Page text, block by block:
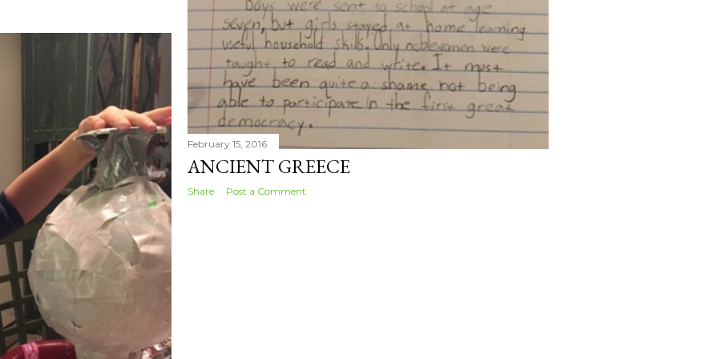
February 15, 2016
ANCIENT GREECE
Share Post a Comment